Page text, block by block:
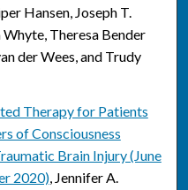
Hansen, Joseph T.
Whyte, Theresa Bender
der Wees, and Trudy
Therapy for Patients
of Consciousness
Brain Injury (June
2020), Jennifer A.